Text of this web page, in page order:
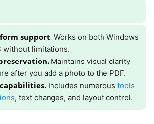
support. Works on both Windows
without limitations.
Maintains visual clarity
after you add a photo to the PDF.
Includes numerous tools
, text changes, and layout control.